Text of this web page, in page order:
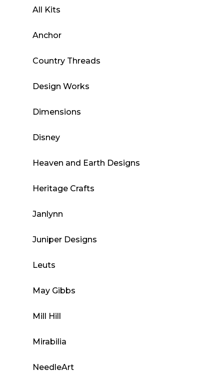
All Kits
Anchor
Country Threads
Design Works
Dimensions
Disney
Heaven and Earth Designs
Heritage Crafts
Janlynn
Juniper Designs
Leuts
May Gibbs
Mill Hill
Mirabilia
NeedleArt